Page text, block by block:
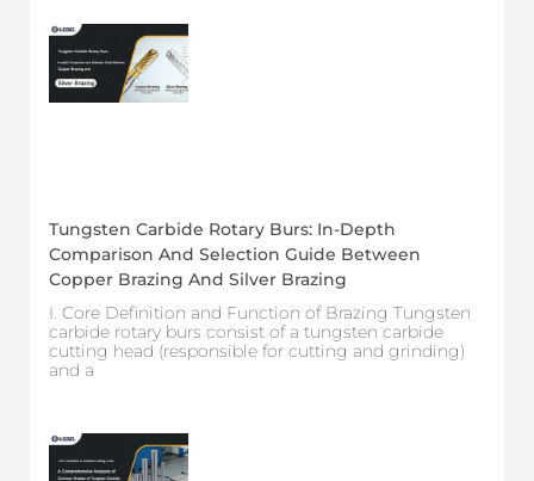
Tungsten Carbide Rotary Burs: In-Depth
Comparison And Selection Guide Between
Copper Brazing And Silver Brazing
I. Core Definition and Function of Brazing Tungsten
carbide rotary burs consist of a tungsten carbide
cutting head (responsible for cutting and grinding)
and a